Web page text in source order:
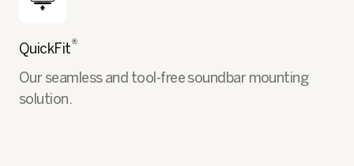
QuickFit ®
Our seamless and tool-free soundbar mounting
solution.